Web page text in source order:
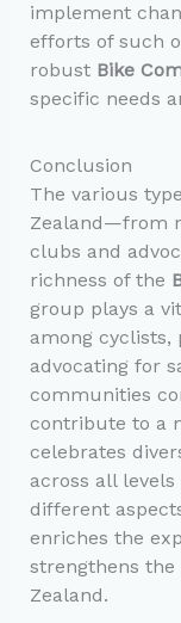
implement
efforts of such
robust Bike
specific needs
Conclusion
The various
Zealand—from
clubs and
richness of the
group plays a
among cyclists,
advocating for
communities
contribute to a
celebrates
across all
different
enriches the
strengthens
Zealand.